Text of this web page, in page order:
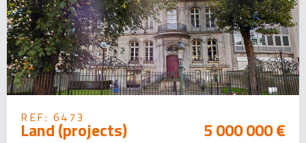
REF: 6473
Land (projects) 5 000 000 €